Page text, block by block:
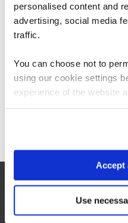
personalised content and
advertising, social media
traffic.
You can choose not to
using our cookie settings
experience of the website
Accept
Use
and where they’ve
valuable to us
for what all my
Jennifer
We can see
For the most
Stay on